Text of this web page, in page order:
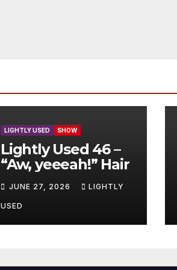
LIGHTLY USED SHOW
Lightly Used 46 –
“Aw, yeeeah!” Hair
JUNE 27, 2026 LIGHTLY
USED